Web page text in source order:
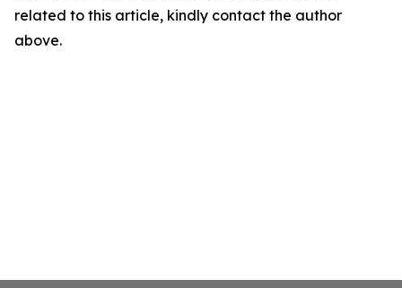
related to this article, kindly contact the author
above.